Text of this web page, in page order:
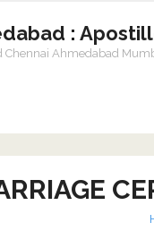
:
Ahmedabad